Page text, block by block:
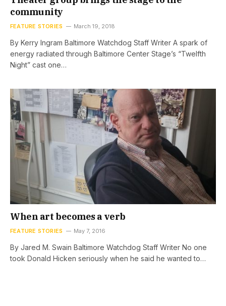
community
FEATURE STORIES March 19, 2018
By Kerry Ingram Baltimore Watchdog Staff Writer A spark of
energy radiated through Baltimore Center Stage’s “Twelfth
Night” cast one…
When art becomes a verb
FEATURE STORIES May 7, 2016
By Jared M. Swain Baltimore Watchdog Staff Writer No one
took Donald Hicken seriously when he said he wanted to…